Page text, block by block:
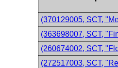
(370129005, SCT,
(363698007, SCT,
(260674002, SCT,
(272517003, SCT,